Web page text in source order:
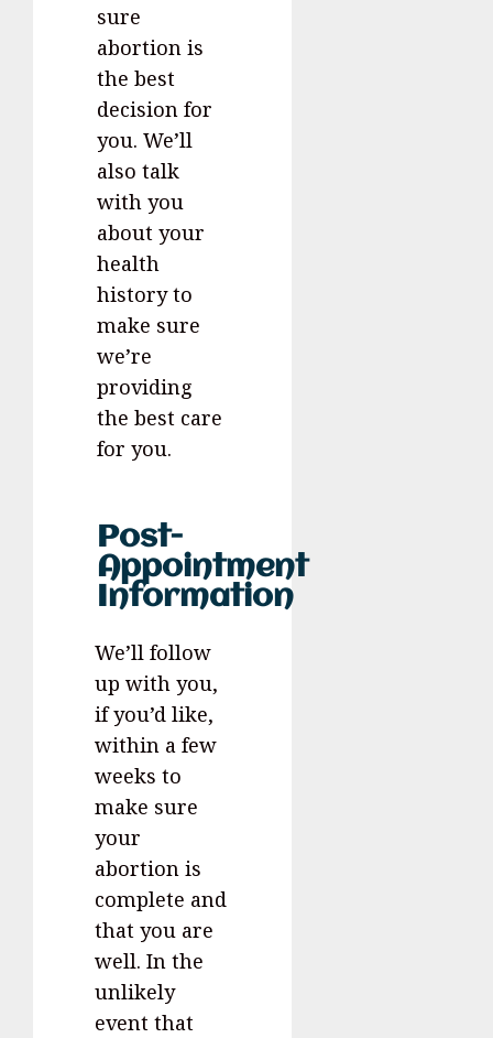
sure
abortion is
the best
decision for
you. We’ll
also talk
with you
about your
health
history to
make sure
we’re
providing
the best care
for you.
Post-
Appointment
Information
We’ll follow
up with you,
if you’d like,
within a few
weeks to
make sure
your
abortion is
complete and
that you are
well. In the
unlikely
event that